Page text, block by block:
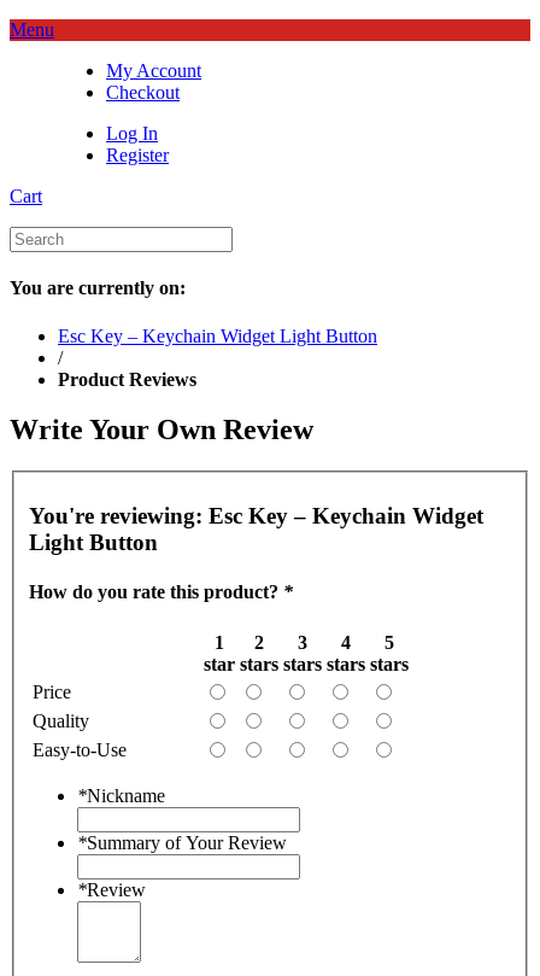
Menu
My Account
Checkout
Log In
Register
Cart
You are currently on:
Esc Key – Keychain Widget Light Button
/
Product Reviews
Write Your Own Review
You're reviewing: Esc Key – Keychain Widget
Light Button
How do you rate this product? *
1
star
2
stars
3
stars
4
stars
5
stars
Price
Quality
Easy-to-Use
*Nickname
*Summary of Your Review
*Review